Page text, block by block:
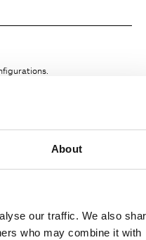
About
our traffic. We also
who may combine it with
separately.
10